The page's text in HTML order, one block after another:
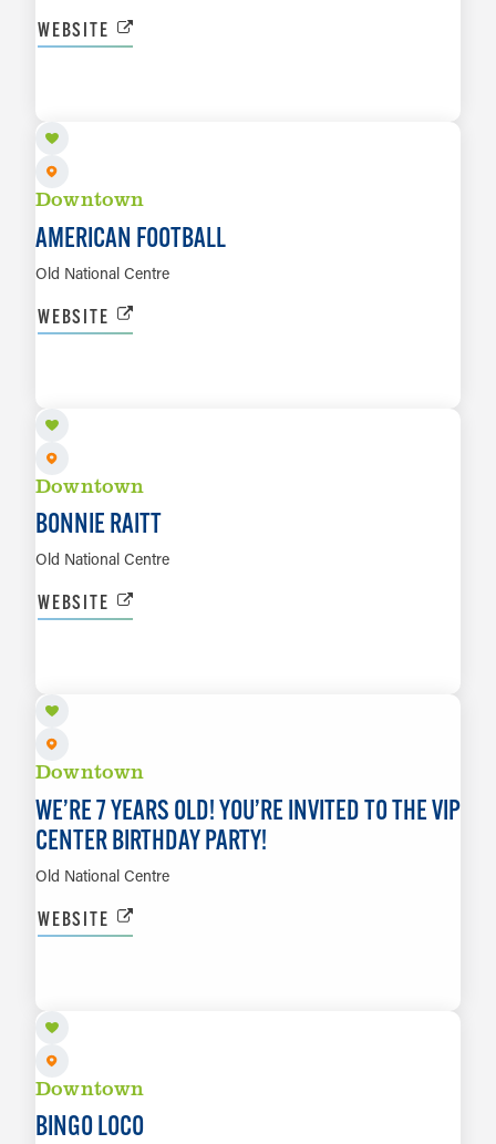
WEBSITE
Downtown
AMERICAN FOOTBALL
Old National Centre
WEBSITE
Downtown
BONNIE RAITT
Old National Centre
WEBSITE
Downtown
WE’RE 7 YEARS OLD! YOU’RE INVITED TO THE VIP
CENTER BIRTHDAY PARTY!
Old National Centre
WEBSITE
Downtown
BINGO LOCO